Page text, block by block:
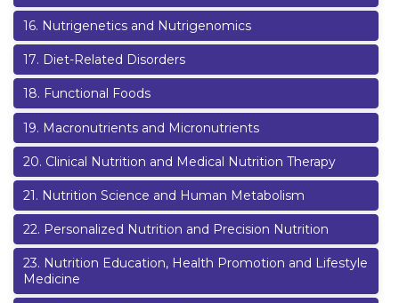
16. Nutrigenetics and Nutrigenomics
17. Diet-Related Disorders
18. Functional Foods
19. Macronutrients and Micronutrients
20. Clinical Nutrition and Medical Nutrition Therapy
21. Nutrition Science and Human Metabolism
22. Personalized Nutrition and Precision Nutrition
23. Nutrition Education, Health Promotion and Lifestyle
Medicine